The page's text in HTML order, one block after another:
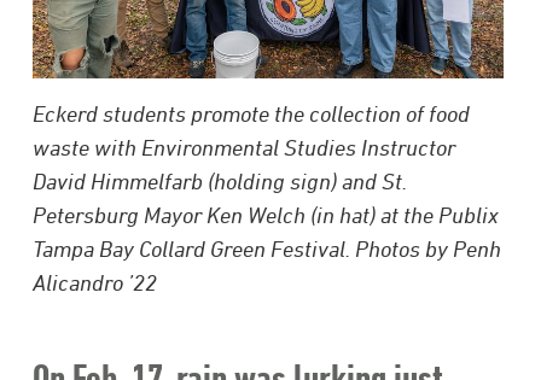
Eckerd students promote the collection of food
waste with Environmental Studies Instructor
David Himmelfarb (holding sign) and St.
Petersburg Mayor Ken Welch (in hat) at the Publix
Tampa Bay Collard Green Festival. Photos by Penh
Alicandro ’22